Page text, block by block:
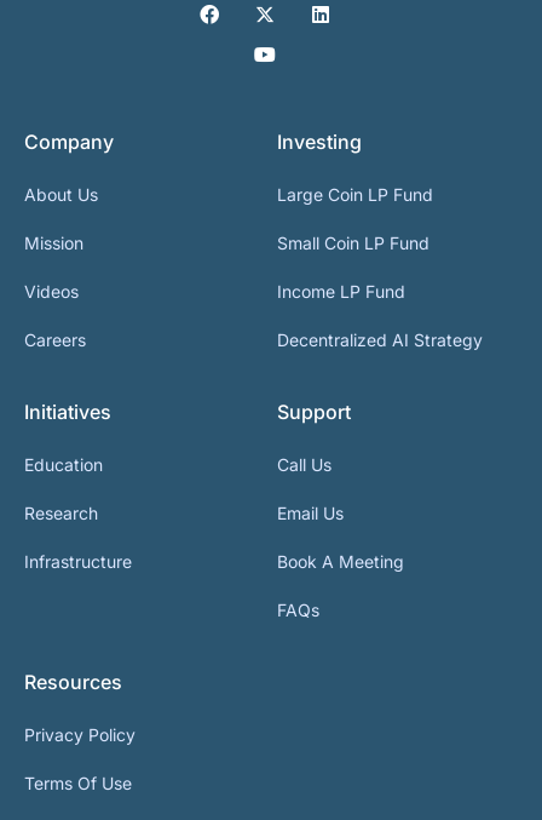
Company
About Us
Mission
Videos
Careers
Investing
Large Coin LP Fund
Small Coin LP Fund
Income LP Fund
Decentralized AI Strategy
Initiatives
Education
Research
Infrastructure
Support
Call Us
Email Us
Book A Meeting
FAQs
Resources
Privacy Policy
Terms Of Use